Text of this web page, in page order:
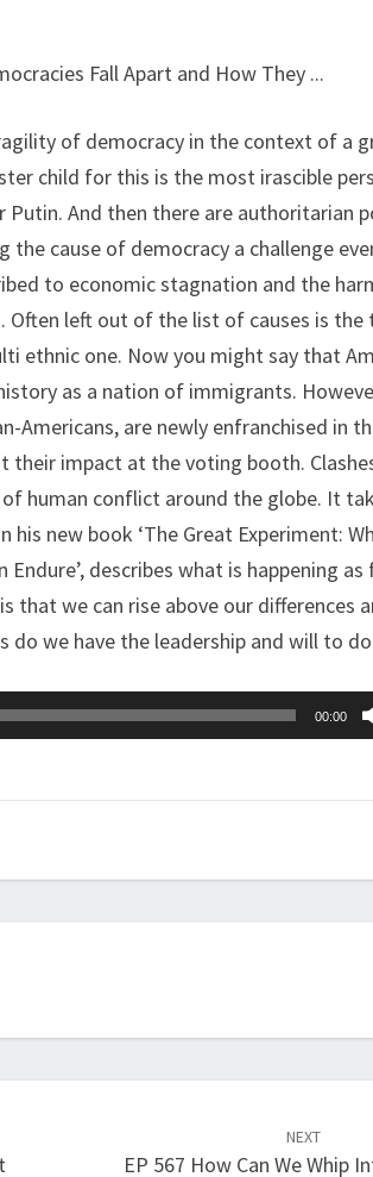
THIS
TOGETHER?
of democracy in the context of a
child for this is the most irascible
And then there are authoritarian
cause of democracy a challenge
to economic stagnation and the
left out of the list of causes is
ethnic one. Now you might say that
as a nation of immigrants.
Americans, are newly enfranchised in
impact at the voting booth.
human conflict around the globe. It
new book ‘The Great Experiment:
describes what is happening as
that we can rise above our differences
do we have the leadership and will to
00:00
NEXT
EP 567 How Can We Whip